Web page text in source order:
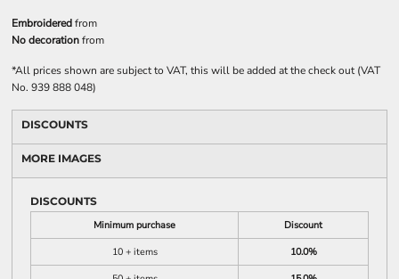
Embroideredfrom
No decorationfrom
*All prices shown are subject to VAT, this will be added at the check out (VAT
No. 939 888 048)
DISCOUNTS
MORE IMAGES
DISCOUNTS
Minimum purchase
Discount
10 + items
10.0%